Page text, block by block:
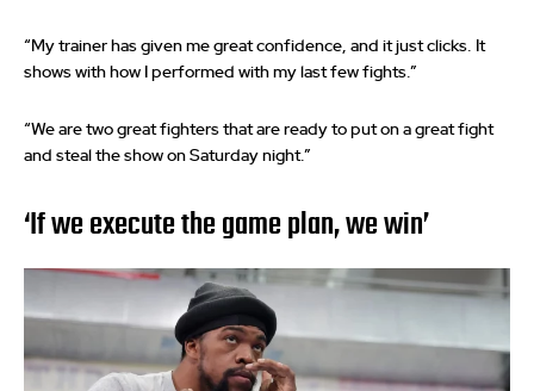
“My trainer has given me great confidence, and it just clicks. It
shows with how I performed with my last few fights.”
“We are two great fighters that are ready to put on a great fight
and steal the show on Saturday night.”
‘If we execute the game plan, we win’